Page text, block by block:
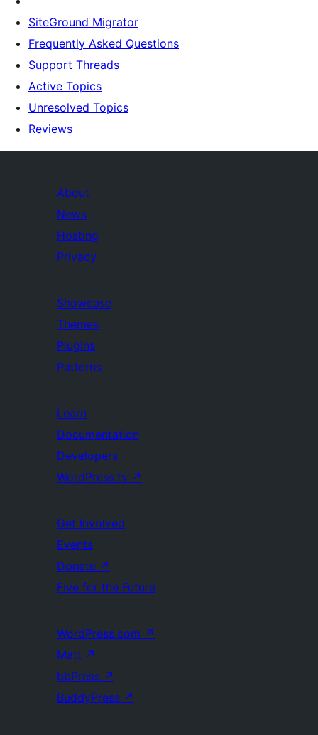
SiteGround Migrator
Frequently Asked Questions
Support Threads
Active Topics
Unresolved Topics
Reviews
About
News
Hosting
Privacy
Showcase
Themes
Plugins
Patterns
Learn
Documentation
Developers
WordPress.tv ↗
Get Involved
Events
Donate ↗
Five for the Future
WordPress.com ↗
Matt ↗
bbPress ↗
BuddyPress ↗